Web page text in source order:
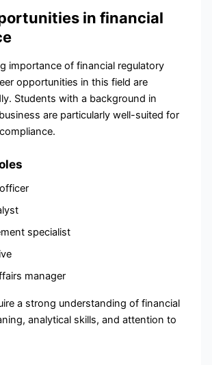
in financial
importance of financial regulatory
opportunities in this field are
Students with a background in
are particularly well-suited for
specialist
manager
a strong understanding of financial
analytical skills, and attention to